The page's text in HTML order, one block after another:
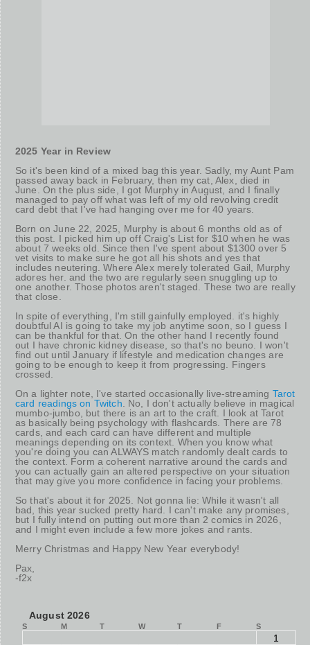
2025 Year in Review
So it's been kind of a mixed bag this year. Sadly, my Aunt Pam
passed away back in February, then my cat, Alex, died in
June. On the plus side, I got Murphy in August, and I finally
managed to pay off what was left of my old revolving credit
card debt that I've had hanging over me for 40 years.
Born on June 22, 2025, Murphy is about 6 months old as of
this post. I picked him up off Craig's List for $10 when he was
about 7 weeks old. Since then I've spent about $1300 over 5
vet visits to make sure he got all his shots and yes that
includes neutering. Where Alex merely tolerated Gail, Murphy
adores her. and the two are regularly seen snuggling up to
one another. Those photos aren't staged. These two are really
that close.
In spite of everything, I'm still gainfully employed. it's highly
doubtful AI is going to take my job anytime soon, so I guess I
can be thankful for that. On the other hand I recently found
out I have chronic kidney disease, so that's no beuno. I won't
find out until January if lifestyle and medication changes are
going to be enough to keep it from progressing. Fingers
crossed.
On a lighter note, I've started occasionally live-streaming Tarot
card readings on Twitch . No, I don't actually believe in magical
mumbo-jumbo, but there is an art to the craft. I look at Tarot
as basically being psychology with flashcards. There are 78
cards, and each card can have different and multiple
meanings depending on its context. When you know what
you're doing you can ALWAYS match randomly dealt cards to
the context. Form a coherent narrative around the cards and
you can actually gain an altered perspective on your situation
that may give you more confidence in facing your problems.
So that's about it for 2025. Not gonna lie: While it wasn't all
bad, this year sucked pretty hard. I can't make any promises,
but I fully intend on putting out more than 2 comics in 2026,
and I might even include a few more jokes and rants.
Merry Christmas and Happy New Year everybody!
Pax,
-f2x
August 2026
S M T W T F S
1